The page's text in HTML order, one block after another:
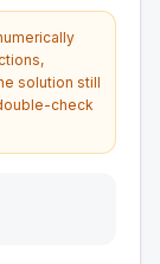
solution still
check